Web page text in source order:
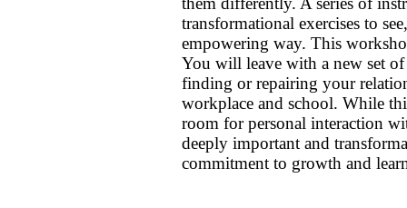
transformational exercises to
empowering way. This
You will leave with a new set
finding or repairing your
workplace and school. While
room for personal interaction
deeply important and
commitment to growth and